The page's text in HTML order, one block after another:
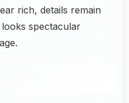
rich, details remain
spectacular